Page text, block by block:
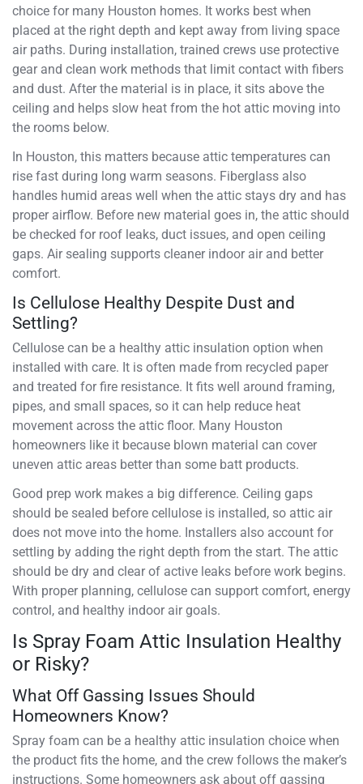
choice for many Houston homes. It works best when
placed at the right depth and kept away from living space
air paths. During installation, trained crews use protective
gear and clean work methods that limit contact with fibers
and dust. After the material is in place, it sits above the
ceiling and helps slow heat from the hot attic moving into
the rooms below.
In Houston, this matters because attic temperatures can
rise fast during long warm seasons. Fiberglass also
handles humid areas well when the attic stays dry and has
proper airflow. Before new material goes in, the attic should
be checked for roof leaks, duct issues, and open ceiling
gaps. Air sealing supports cleaner indoor air and better
comfort.
Is Cellulose Healthy Despite Dust and
Settling?
Cellulose can be a healthy attic insulation option when
installed with care. It is often made from recycled paper
and treated for fire resistance. It fits well around framing,
pipes, and small spaces, so it can help reduce heat
movement across the attic floor. Many Houston
homeowners like it because blown material can cover
uneven attic areas better than some batt products.
Good prep work makes a big difference. Ceiling gaps
should be sealed before cellulose is installed, so attic air
does not move into the home. Installers also account for
settling by adding the right depth from the start. The attic
should be dry and clear of active leaks before work begins.
With proper planning, cellulose can support comfort, energy
control, and healthy indoor air goals.
Is Spray Foam Attic Insulation Healthy
or Risky?
What Off Gassing Issues Should
Homeowners Know?
Spray foam can be a healthy attic insulation choice when
the product fits the home, and the crew follows the maker’s
instructions. Some homeowners ask about off gassing